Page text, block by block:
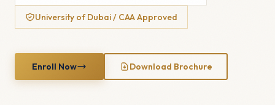
University of Dubai / CAA Approved
Enroll Now Download Brochure